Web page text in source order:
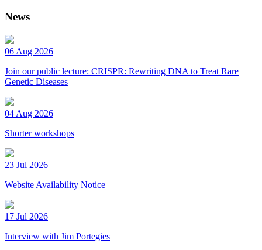
News
06 Aug 2026
Join our public lecture: CRISPR: Rewriting DNA to Treat Rare
Genetic Diseases
04 Aug 2026
Shorter workshops
23 Jul 2026
Website Availability Notice
17 Jul 2026
Interview with Jim Portegies